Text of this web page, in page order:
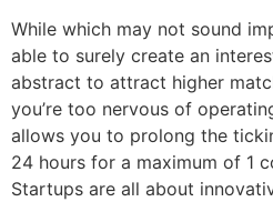
While which may not sound
able to surely create an
abstract to attract higher
you’re too nervous of
allows you to prolong the
24 hours for a maximum of 1
Startups are all about